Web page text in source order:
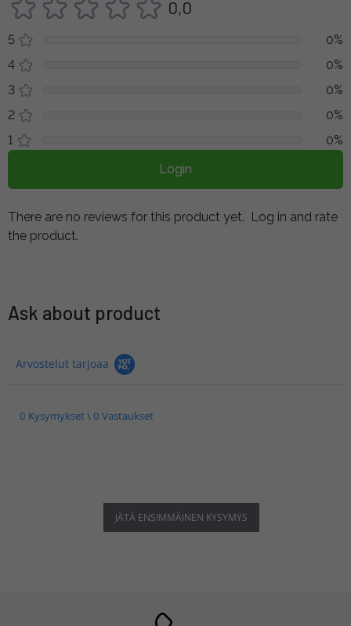
0,0
5
0%
4
0%
3
0%
2
0%
1
0%
Login
There are no reviews for this product yet. Log in and rate
the product.
Ask about product
Arvostelut tarjoaa
0 Kysymykset \ 0 Vastaukset
JÄTÄ ENSIMMÄINEN KYSYMYS